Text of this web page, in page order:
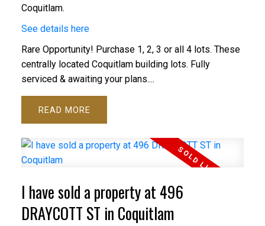
Coquitlam.
See details here
Rare Opportunity! Purchase 1, 2, 3 or all 4 lots. These
centrally located Coquitlam building lots. Fully
serviced & awaiting your plans....
READ
I have sold a property at 496
DRAYCOTT ST in Coquitlam